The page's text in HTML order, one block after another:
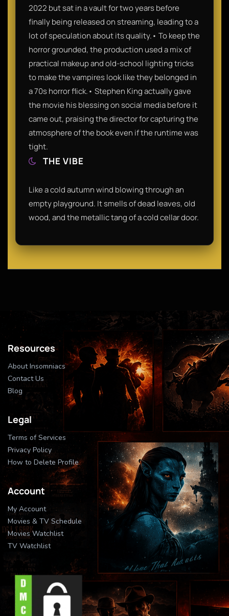
2022 but sat in a vault for two years before
finally being released on streaming, leading to a
lot of speculation about its quality.• To keep the
horror grounded, the production used a mix of
practical makeup and old-school lighting tricks
to make the vampires look like they belonged in
a 70s horror flick.• Stephen King actually gave
the movie his blessing on social media before it
came out, praising the director for capturing the
atmosphere of the book even if the runtime was
tight.
THE VIBE
Like a cold autumn wind blowing through an
empty playground. It smells of dead leaves, old
wood, and the metallic tang of a cold cellar door.
Resources
About Insomniacs
Contact Us
Blog
Legal
Terms of Services
Privacy Policy
How to Delete Profile
Account
My Account
Movies & TV Schedule
Movies Watchlist
TV Watchlist